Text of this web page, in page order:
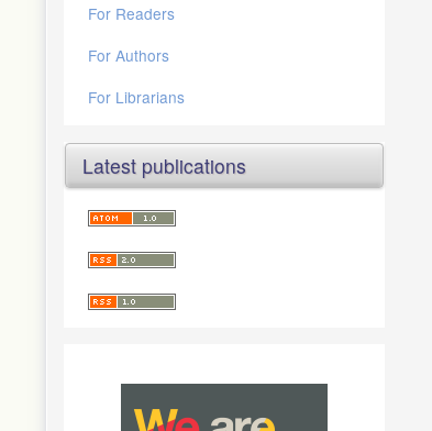
For Readers
For Authors
For Librarians
Latest publications